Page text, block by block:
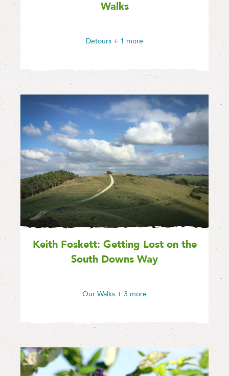
Walks
Detours + 1 more
Keith Foskett: Getting Lost on the
South Downs Way
Our Walks + 3 more